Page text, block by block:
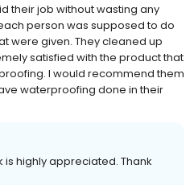
their job without wasting any
person was supposed to do
were given. They cleaned up
satisfied with the product that
I would recommend them
waterproofing done in their
is highly appreciated. Thank